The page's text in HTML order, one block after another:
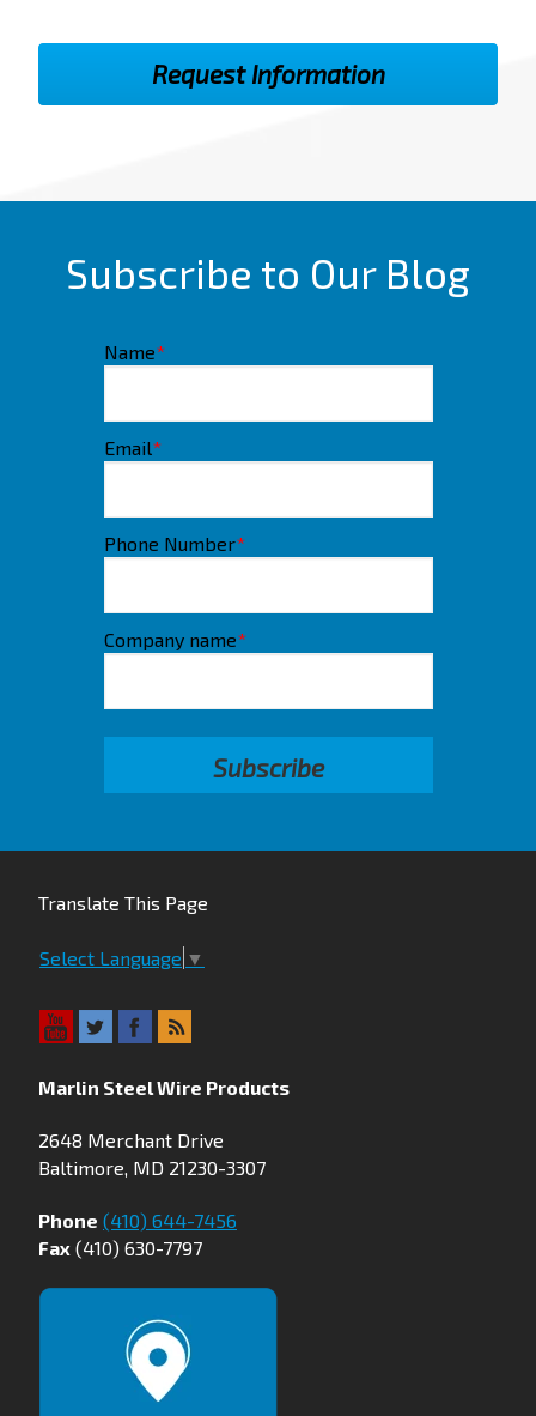
Subscribe to Our Blog
Name*
Email*
Phone Number*
Company name*
Translate This Page
Select Language ▼
Marlin Steel Wire Products
2648 Merchant Drive
Baltimore, MD 21230-3307
Phone (410) 644-7456
Fax (410) 630-7797